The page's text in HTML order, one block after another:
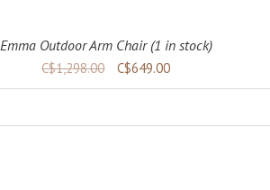
Emma Outdoor Arm Chair (1 in stock)
C$1,298.00 C$649.00